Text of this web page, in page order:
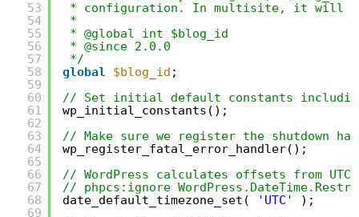
53
54
55
56
57
58
59
60
61
62
63
64
65
66
67
68
69
* configuration. In multisite, it will be
*
* @global int $blog_id
* @since 2.0.0
*/
global
$blog_id ;
// Set initial default constants including
wp_initial_constants();
// Make sure we register the shutdown
wp_register_fatal_error_handler();
// WordPress calculates offsets from UTC.
// phpcs:ignore
date_default_timezone_set(
'UTC'
);